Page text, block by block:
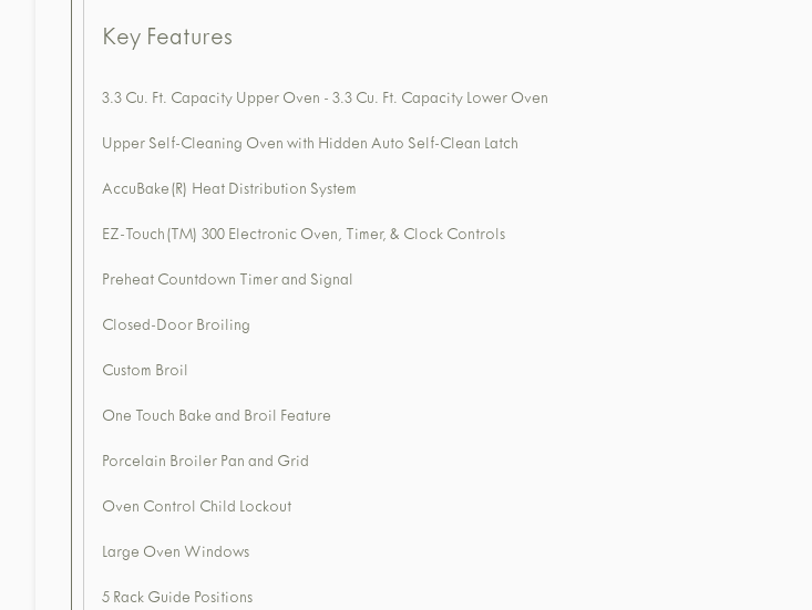
Key Features
3.3 Cu. Ft. Capacity Upper Oven - 3.3 Cu. Ft. Capacity Lower Oven
Upper Self-Cleaning Oven with Hidden Auto Self-Clean Latch
AccuBake(R) Heat Distribution System
EZ-Touch(TM) 300 Electronic Oven, Timer, & Clock Controls
Preheat Countdown Timer and Signal
Closed-Door Broiling
Custom Broil
One Touch Bake and Broil Feature
Porcelain Broiler Pan and Grid
Oven Control Child Lockout
Large Oven Windows
5 Rack Guide Positions